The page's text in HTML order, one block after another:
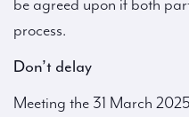
be agreed upon if both
process.
Don’t delay
Meeting the 31 March